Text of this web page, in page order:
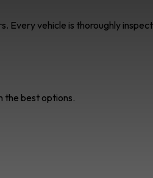
Every vehicle is thoroughly
the best options.